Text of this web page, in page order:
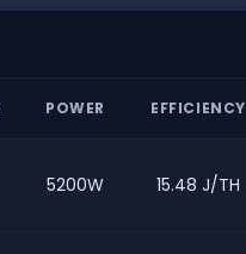
POWER EFFICIENCY
5200W 15.48 J/TH